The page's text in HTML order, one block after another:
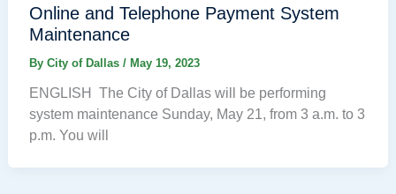
Online and Telephone Payment System
Maintenance
By City of Dallas / May 19, 2023
ENGLISH The City of Dallas will be performing
system maintenance Sunday, May 21, from 3 a.m. to 3
p.m. You will